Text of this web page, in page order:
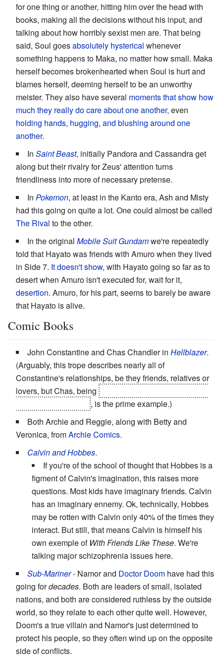
for one thing or another, hitting him over the head with
books, making all the decisions without his input, and
talking about how horribly sexist men are. That being
said, Soul goesabsolutely hysterical whenever
something happens to Maka, no matter how small. Maka
herself becomes brokenhearted when Soul is hurt and
blames herself, deeming herself to be an unworthy
meister. They also have several moments thatshow how
much they really do care about one another, even
holding hands, hugging, and blushing around one
another.
In Saint Beast, initially Pandora and Cassandra get
along but their rivalry for Zeus' attention turns
friendliness into more of necessary pretense.
In Pokemon, at least in the Kanto era, Ash and Misty
had this going on quite a lot. One could almost be called
The Rival to the other.
In the original Mobile Suit Gundamwe're repeatedly
told that Hayato was friends with Amuro when they lived
in Side 7. It doesn't show, with Hayato going so far as to
desert when Amuro isn't executed for, wait for it,
desertion. Amuro, for his part, seems to barely be aware
that Hayato is alive.
Comic Books
John Constantine and Chas Chandler in Hellblazer.
(Arguably, this trope describes nearly all of
Constantine's relationships, be they friends, relatives or
lovers, but Chas, being
, is the prime example.)
Both Archie and Reggie, along with Betty and
Veronica, fromArchie Comics.
Calvin and Hobbes.
If you're of the school of thought that Hobbes is a
figment of Calvin's imagination, this raises more
questions. Most kids have imaginary friends. Calvin
has an imaginary ennemy. Ok, technically, Hobbes
may be rotten with Calvin only 40% of the times they
interact. But still, that means Calvin is himself his
own exemple of With Friends Like These. We're
talking major schizophrenia issues here.
Sub-Mariner- Namor and Doctor Doom have had this
going fordecades. Both are leaders of small, isolated
nations, and both are considered ruthless by the outside
world, so they relate to each other quite well. However,
Doom's a true villain and Namor's just determined to
protect his people, so they often wind up on the opposite
side of conflicts.